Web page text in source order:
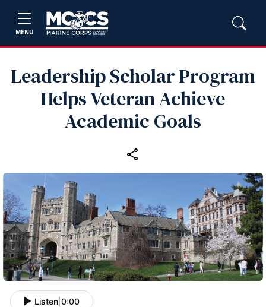
MENU
Leadership Scholar Program
Helps Veteran Achieve
Academic Goals
Listen 0:00